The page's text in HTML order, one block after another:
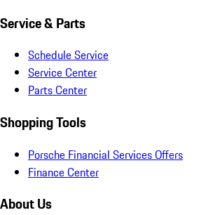
Service & Parts
Schedule Service
Service Center
Parts Center
Shopping Tools
Porsche Financial Services Offers
Finance Center
About Us